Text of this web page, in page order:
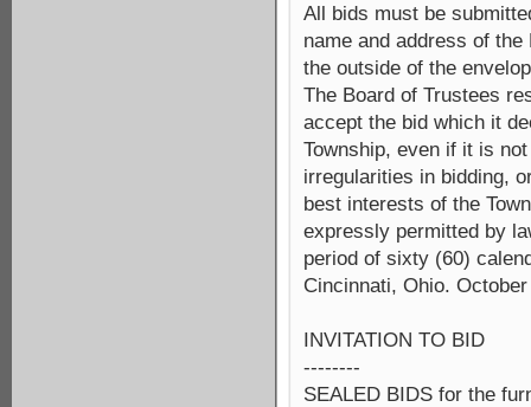
All bids must be
name and address of
the outside of the
The Board of Trustees
accept the bid which it
Township, even if it is
irregularities in bidding,
best interests of the
expressly permitted by
period of sixty (60)
Cincinnati, Ohio.
INVITATION TO BID
--------
SEALED BIDS for the